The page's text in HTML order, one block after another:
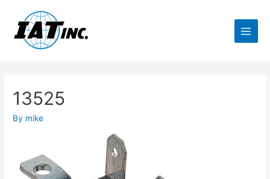
13525
By mike